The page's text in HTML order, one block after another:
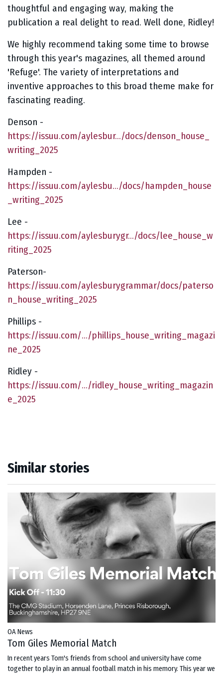
thoughtful and engaging way, making the
publication a real delight to read. Well done, Ridley!
We highly recommend taking some time to browse
through this year's magazines, all themed around
'Refuge'. The variety of interpretations and
inventive approaches to this broad theme make for
fascinating reading.
Denson -
https://issuu.com/aylesbur.../docs/denson_house_
writing_2025
Hampden -
https://issuu.com/aylesbu.../docs/hampden_house
_writing_2025
Lee -
https://issuu.com/aylesburygr.../docs/lee_house_w
riting_2025
Paterson-
https://issuu.com/aylesburygrammar/docs/paterso
n_house_writing_2025
Phillips -
https://issuu.com/.../phillips_house_writing_magazi
ne_2025
Ridley -
https://issuu.com/.../ridley_house_writing_magazin
e_2025
Similar stories
OA News
Tom Giles Memorial Match
In recent years Tom's friends from school and university have come
together to play in an annual football match in his memory. This year we